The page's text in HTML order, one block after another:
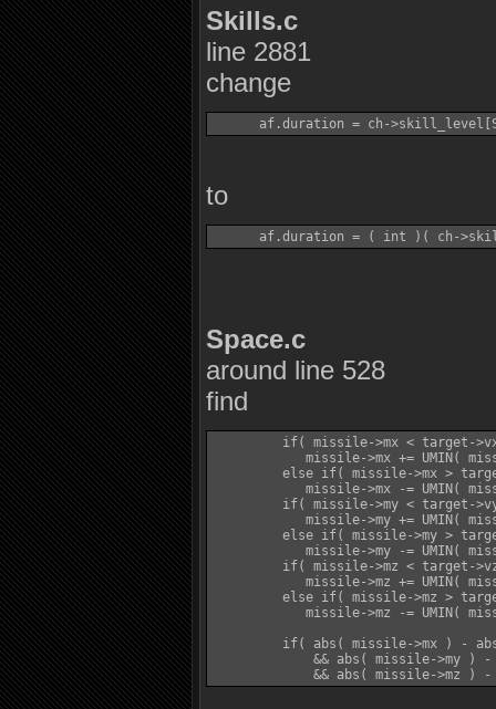
Skills.c
line 2881
change
to
Space.c
around line 528
find
if( missile->mx < target-
missile->mx += UMIN(
else if( missile->mx >
missile->mx -= UMIN(
if( missile->my < target-
missile->my += UMIN(
else if( missile->my >
missile->my -= UMIN(
if( missile->mz < target-
missile->mz += UMIN(
else if( missile->mz >
missile->mz -= UMIN(
if( abs( missile->mx ) -
&& abs( missile->my )